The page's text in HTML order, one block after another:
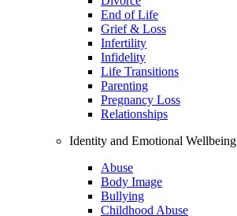
End of Life
Grief & Loss
Infertility
Infidelity
Life Transitions
Parenting
Pregnancy Loss
Relationships
Identity and Emotional Wellbeing
Abuse
Body Image
Bullying
Childhood Abuse